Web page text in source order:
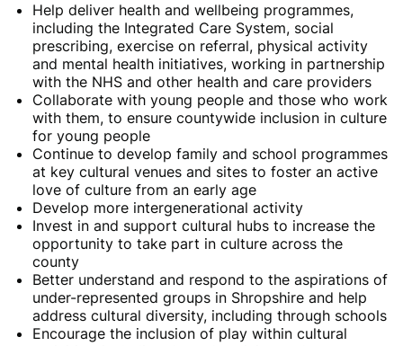
Help deliver health and wellbeing programmes,
including the Integrated Care System, social
prescribing, exercise on referral, physical activity
and mental health initiatives, working in partnership
with the NHS and other health and care providers
Collaborate with young people and those who work
with them, to ensure countywide inclusion in culture
for young people
Continue to develop family and school programmes
at key cultural venues and sites to foster an active
love of culture from an early age
Develop more intergenerational activity
Invest in and support cultural hubs to increase the
opportunity to take part in culture across the
county
Better understand and respond to the aspirations of
under-represented groups in Shropshire and help
address cultural diversity, including through schools
Encourage the inclusion of play within cultural